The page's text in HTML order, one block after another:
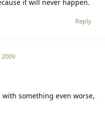
it will never happen.
Reply
2009
something even worse,